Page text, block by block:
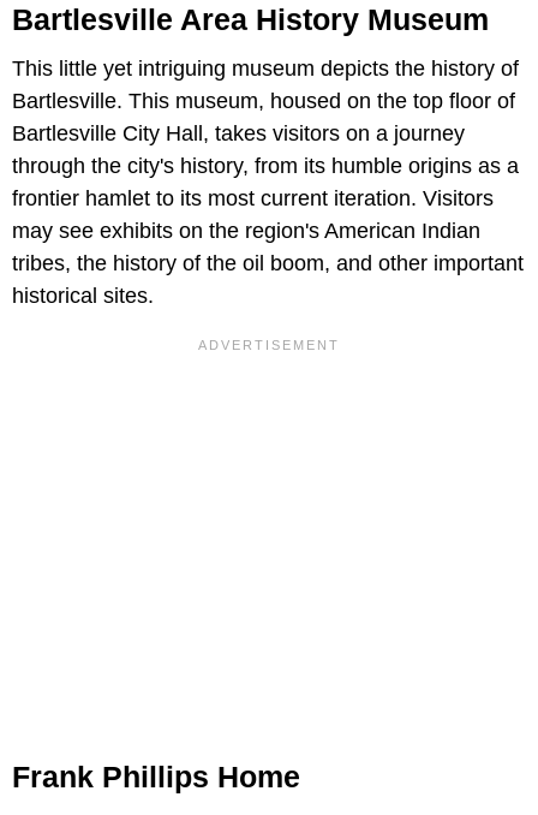
Bartlesville Area History Museum
This little yet intriguing museum depicts the history of
Bartlesville. This museum, housed on the top floor of
Bartlesville City Hall, takes visitors on a journey
through the city's history, from its humble origins as a
frontier hamlet to its most current iteration. Visitors
may see exhibits on the region's American Indian
tribes, the history of the oil boom, and other important
historical sites.
Frank Phillips Home